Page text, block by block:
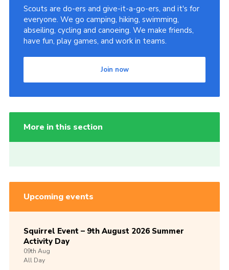
Scouts are do-ers and give-it-a-go-ers, and it's for
everyone. We go camping, hiking, swimming,
abseiling, cycling and canoeing. We make friends,
have fun, play games, and work in teams.
Join now
More in this section
Upcoming events
Squirrel Event – 9th August 2026 Summer
Activity Day
09th Aug
All Day